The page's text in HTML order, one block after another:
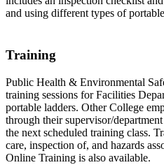
and using different types of
Training
Public Health & Environmental
training sessions for Facilities
portable ladders. Other College
through their supervisor/
the next scheduled training class.
care, inspection of, and hazards
Online Training is also available.